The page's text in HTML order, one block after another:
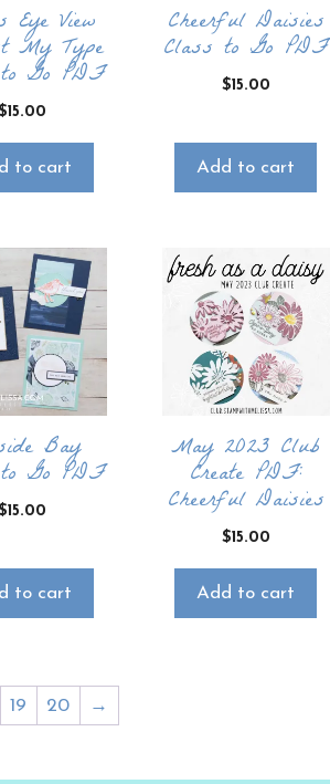
Eye View
My Type
Go PDF
15.00
to cart
Cheerful Daisies
Class to Go PDF
$15.00
Add to cart
Bay
Go PDF
15.00
to cart
May 2023 Club
Create PDF:
Cheerful Daisies
$15.00
Add to cart
19 20 →